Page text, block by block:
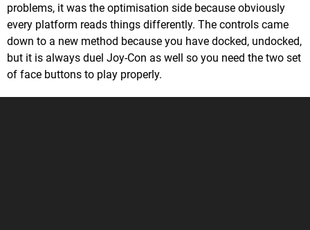
problems, it was the optimisation side because obviously
every platform reads things differently. The controls came
down to a new method because you have docked, undocked,
but it is always duel Joy-Con as well so you need the two set
of face buttons to play properly.